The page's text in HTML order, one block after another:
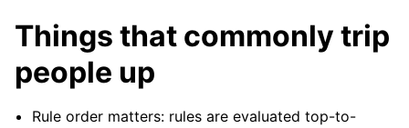
Things that commonly trip
people up
Rule order matters: rules are evaluated top-to-